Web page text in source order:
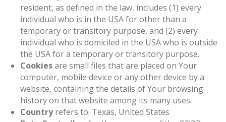
resident, as defined in the law, includes (1) every
individual who is in the USA for other than a
temporary or transitory purpose, and (2) every
individual who is domiciled in the USA who is outside
the USA for a temporary or transitory purpose.
Cookiesare small files that are placed on Your
computer, mobile device or any other device by a
website, containing the details of Your browsing
history on that website among its many uses.
Countryrefers to: Texas, United States